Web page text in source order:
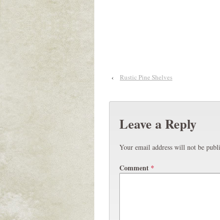
‹ Rustic Pine Shelves
Leave a Reply
Your email address will not be
Comment *